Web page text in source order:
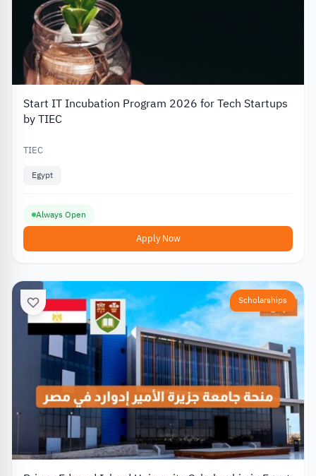
Start IT Incubation Program 2026 for Tech Startups
by TIEC
TIEC
Egypt
Always Open
Apply Now
Scholarships